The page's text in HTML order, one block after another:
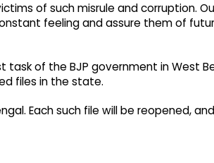
of such misrule and corruption.
feeling and assure them of
of the BJP government in West
files in the state.
Each such file will be reopened,